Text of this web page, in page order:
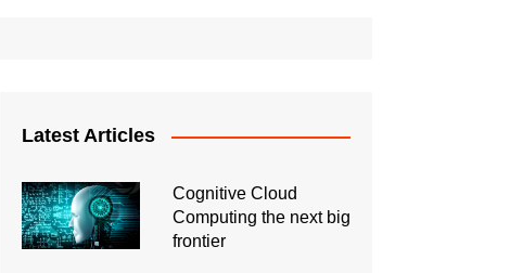
Latest Articles
Cognitive Cloud
Computing the next big
frontier